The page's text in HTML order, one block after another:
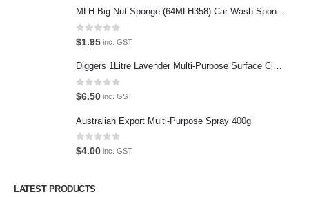
MLH Big Nut Sponge (64MLH358) Car Wash Sponge
0out of 5
$1.95 inc. GST
Diggers 1Litre Lavender Multi-Purpose Surface Cleaner Alcohol Based Cleaner
0out of 5
$6.50 inc. GST
Australian Export Multi-Purpose Spray 400g
0out of 5
$4.00 inc. GST
LATEST PRODUCTS
Featured Pages
Terms and Conditions
Contact Us